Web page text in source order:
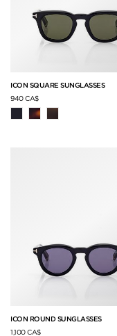
ICON SQUARE SUNGLASSES
940 CA$
ICON ROUND SUNGLASSES
1,100 CA$